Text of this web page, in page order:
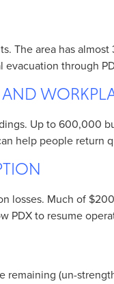
The area has
through
Up to 600,000
help people return
losses. Much of
PDX to resume
(un-